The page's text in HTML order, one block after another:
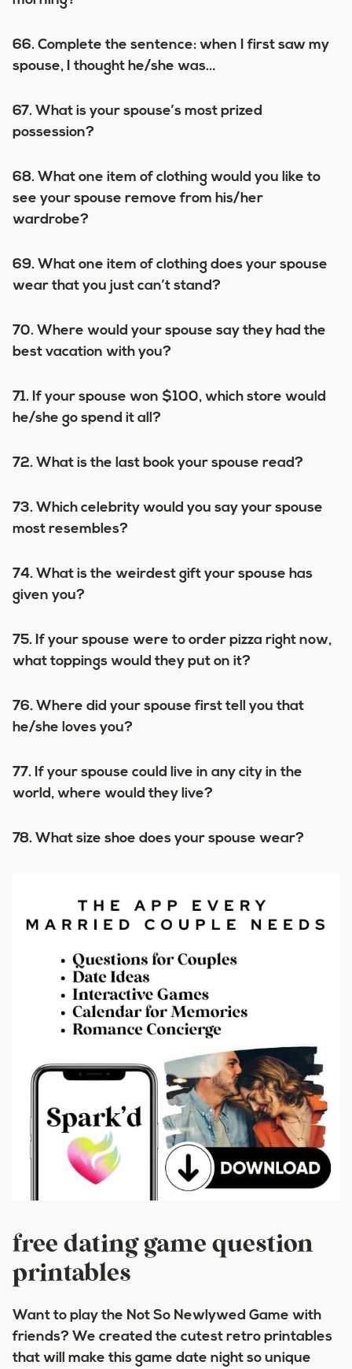
66. Complete the sentence: when I first saw my
spouse, I thought he/she was…
67. What is your spouse’s most prized
possession?
68. What one item of clothing would you like to
see your spouse remove from his/her
wardrobe?
69. What one item of clothing does your spouse
wear that you just can’t stand?
70. Where would your spouse say they had the
best vacation with you?
71. If your spouse won $100, which store would
he/she go spend it all?
72. What is the last book your spouse read?
73. Which celebrity would you say your spouse
most resembles?
74. What is the weirdest gift your spouse has
given you?
75. If your spouse were to order pizza right now,
what toppings would they put on it?
76. Where did your spouse first tell you that
he/she loves you?
77. If your spouse could live in any city in the
world, where would they live?
78. What size shoe does your spouse wear?
free dating game question
printables
Want to play the Not So Newlywed Game with
friends? We created the cutest retro printables
that will make this game date night so unique